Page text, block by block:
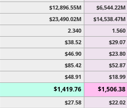
$12,896.55M
$6,544.22M
$23,490.02M
$14,538.47M
2.340
1.560
$38.52
$29.07
$46.90
$23.80
$85.42
$52.87
$48.91 $18.99
$1,419.76 $1,506.38
$27.58
$22.02